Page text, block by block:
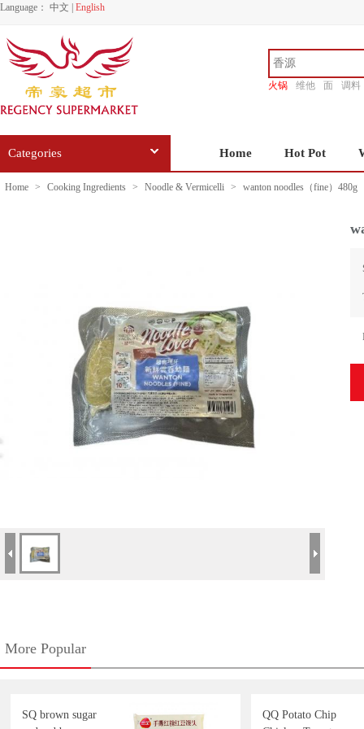
Language： 中文 English
火锅 维他 面
调料
Categories Home Hot Pot
Home > Cooking Ingredients > Noodle & Vermicelli > wanton noodles（fine）480g
More Popular
SQ brown sugar
QQ Potato Chip